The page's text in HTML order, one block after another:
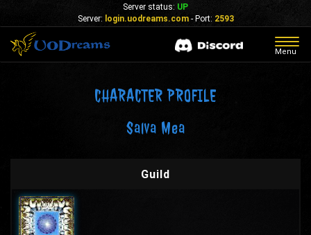
Server status: UP
Server: login.uodreams.com- Port: 2593
Menu
CHARACTER PROFILE
Salva Mea
Guild